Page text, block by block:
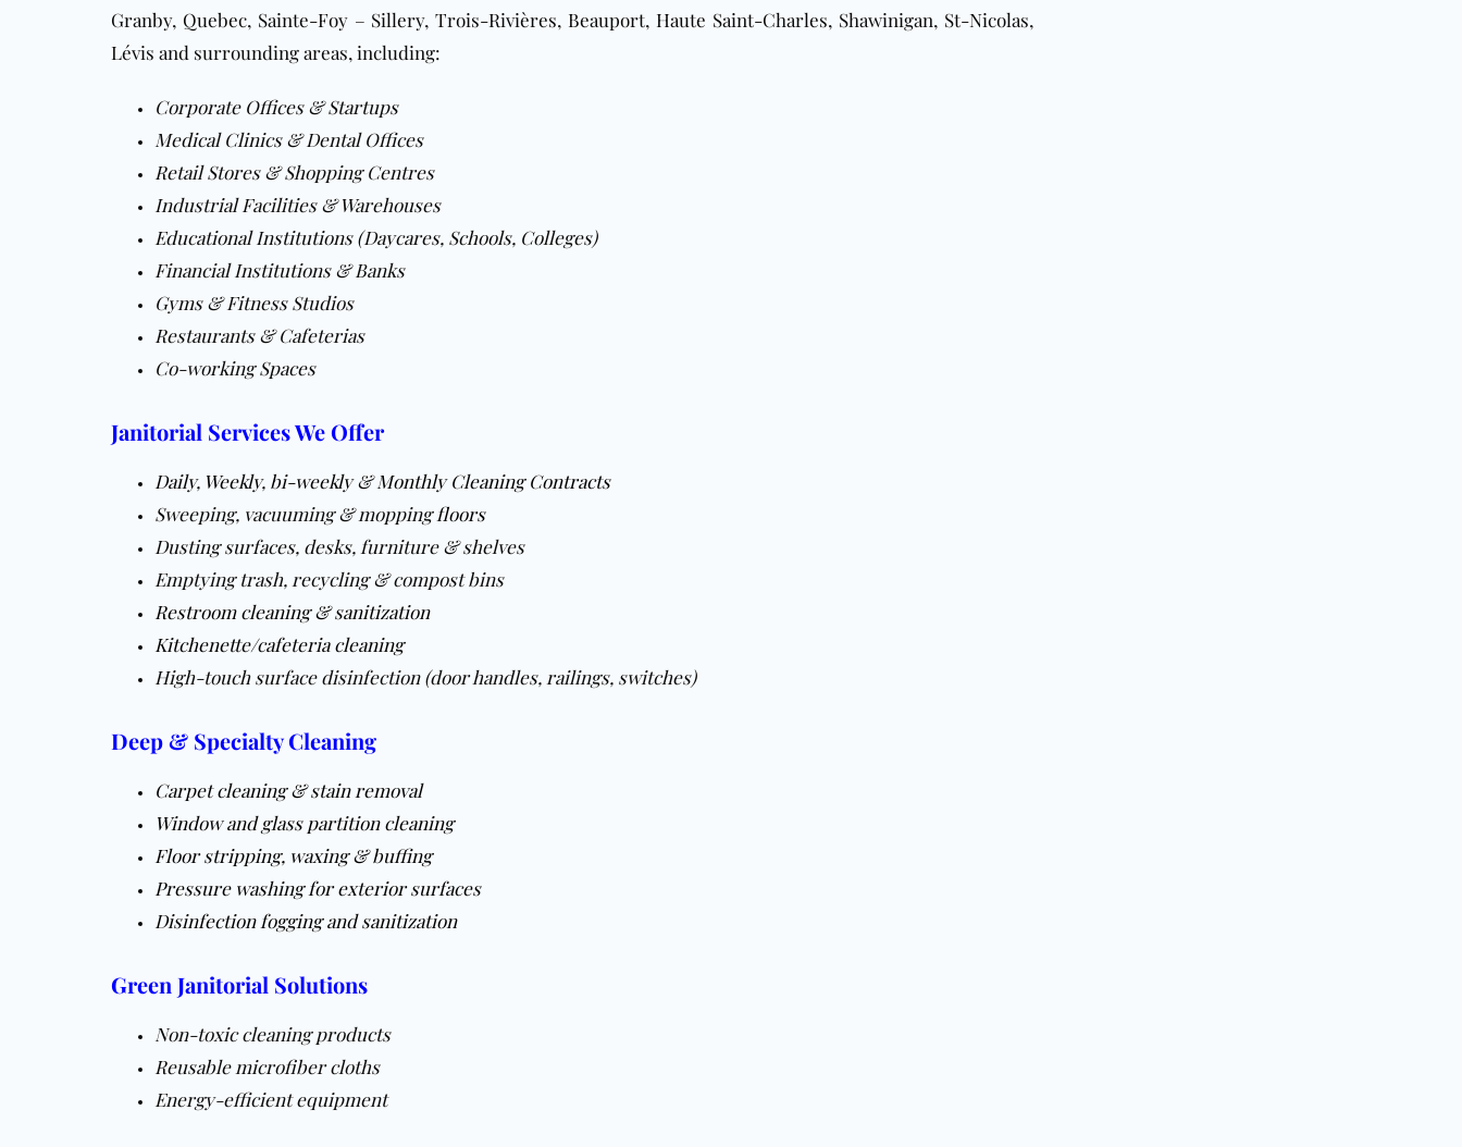
Granby, Quebec, Sainte-Foy – Sillery, Trois-Rivières, Beauport, Haute Saint-Charles, Shawinigan, St-Nicolas,
Lévis and surrounding areas, including:
Corporate Offices & Startups
Medical Clinics & Dental Offices
Retail Stores & Shopping Centres
Industrial Facilities & Warehouses
Educational Institutions (Daycares, Schools, Colleges)
Financial Institutions & Banks
Gyms & Fitness Studios
Restaurants & Cafeterias
Co-working Spaces
Janitorial Services We Offer
Daily, Weekly, bi-weekly&Monthly Cleaning Contracts
Sweeping, vacuuming & moppingfloors
Dusting surfaces, desks, furniture & shelves
Emptying trash, recycling & compost bins
Restroom cleaning & sanitization
Kitchenette/cafeteria cleaning
High-touch surface disinfection (door handles, railings, switches)
Deep & Specialty Cleaning
Carpet cleaning & stain removal
Window and glass partition cleaning
Floor stripping, waxing & buffing
Pressure washing for exterior surfaces
Disinfection fogging and sanitization
Green Janitorial Solutions
Non-toxic cleaning products
Reusable microfiber cloths
Energy-efficient equipment